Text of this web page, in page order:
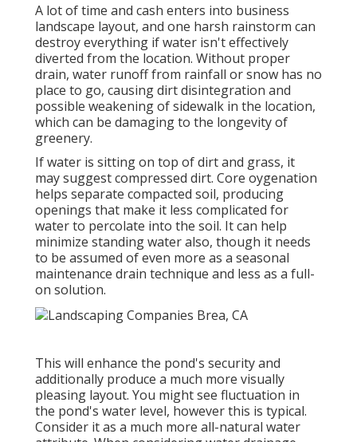
A lot of time and cash enters into business
landscape layout, and one harsh rainstorm can
destroy everything if water isn't effectively
diverted from the location. Without proper
drain, water runoff from rainfall or snow has no
place to go, causing dirt disintegration and
possible weakening of sidewalk in the location,
which can be damaging to the longevity of
greenery.
If water is sitting on top of dirt and grass, it
may suggest compressed dirt. Core oygenation
helps separate compacted soil, producing
openings that make it less complicated for
water to percolate into the soil. It can help
minimize standing water also, though it needs
to be assumed of even more as a seasonal
maintenance drain technique and less as a full-
on solution.
This will enhance the pond's security and
additionally produce a much more visually
pleasing layout. You might see fluctuation in
the pond's water level, however this is typical.
Consider it as a much more all-natural water